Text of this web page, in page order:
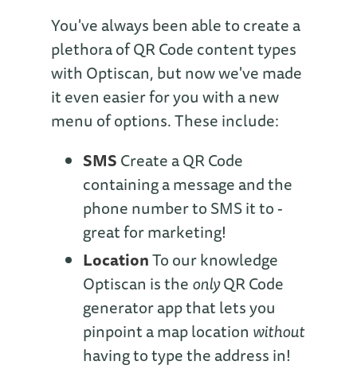
You've always been able to create a
plethora of QR Code content types
with Optiscan, but now we've made
it even easier for you with a new
menu of options. These include:
SMSCreate a QR Code
containing a message and the
phone number to SMS it to -
great for marketing!
LocationTo our knowledge
Optiscan is theonlyQR Code
generator app that lets you
pinpoint a map location without
having to type the address in!